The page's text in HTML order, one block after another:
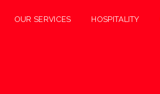
OUR SERVICES HOSPITALITY